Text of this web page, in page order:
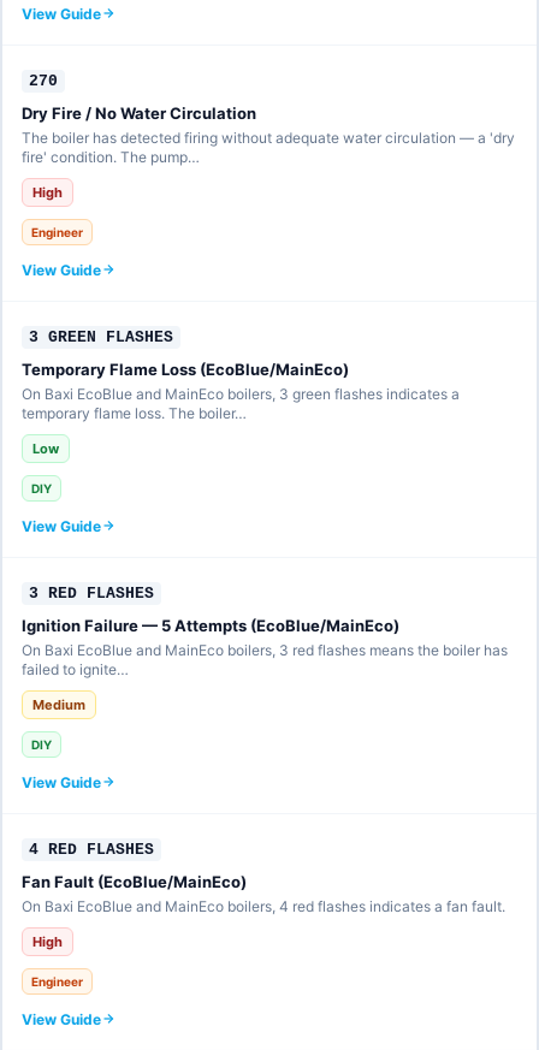
View Guide
270
Dry Fire / No Water Circulation
The boiler has detected firing without adequate water circulation — a 'dry
fire' condition. The pump…
High
Engineer
View Guide
3 GREEN FLASHES
Temporary Flame Loss (EcoBlue/MainEco)
On Baxi EcoBlue and MainEco boilers, 3 green flashes indicates a
temporary flame loss. The boiler…
Low
DIY
View Guide
3 RED FLASHES
Ignition Failure — 5 Attempts (EcoBlue/MainEco)
On Baxi EcoBlue and MainEco boilers, 3 red flashes means the boiler has
failed to ignite…
Medium
DIY
View Guide
4 RED FLASHES
Fan Fault (EcoBlue/MainEco)
On Baxi EcoBlue and MainEco boilers, 4 red flashes indicates a fan fault.
High
Engineer
View Guide